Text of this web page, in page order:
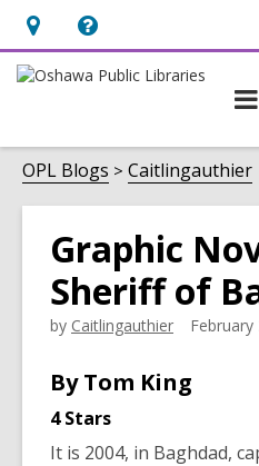
Hours
&
opens
an
overlay
Help,
opens
overlay
OPL Blogs Caitlingauthier
Graphic
Sheriff of
by Caitlingauthier
By Tom King
4 Stars
It is 2004, in Baghdad,